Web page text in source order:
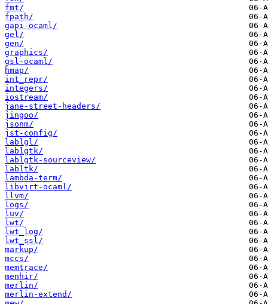
fmt/
fpath/
gapi-ocaml/
gel/
gen/
graphics/
gsl-ocaml/
hmap/
int_repr/
integers/
iostream/
jane-street-headers/
jingoo/
jsonm/
jst-config/
lablgl/
lablgtk/
lablgtk-sourceview/
labltk/
lambda-term/
libvirt-ocaml/
llvm/
logs/
luv/
lwt/
lwt_log/
lwt_ssl/
markup/
mccs/
memtrace/
menhir/
merlin/
merlin-extend/